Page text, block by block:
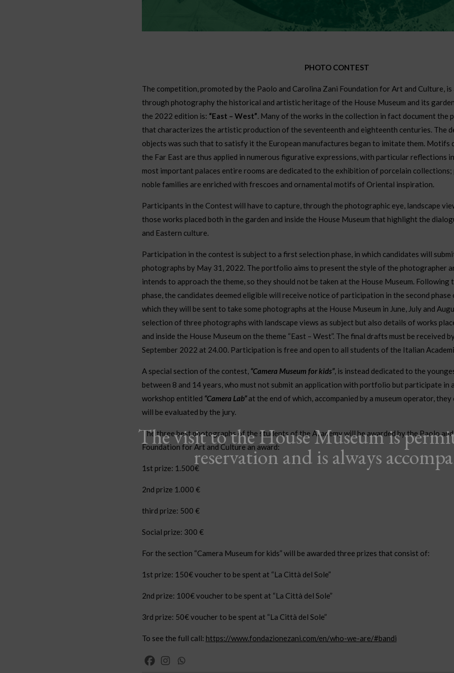
PHOTO CONTEST
The competition, promoted by the Paolo and Carolina Zani Foundation for Art and Culture, is
through photography the historical and artistic heritage of the House Museum and its
the 2022 edition is: “East – West”. Many of the works in the collection in fact document the
that characterizes the artistic production of the seventeenth and eighteenth centuries. The
objects was such that to satisfy it the European manufactures began to imitate them. Motifs
the Far East are thus applied in numerous figurative expressions, with particular reflections
most important palaces entire rooms are dedicated to the exhibition of porcelain collections;
noble families are enriched with frescoes and ornamental motifs of Oriental inspiration.
Participants in the Contest will have to capture, through the photographic eye, landscape
those works placed both in the garden and inside the House Museum that highlight the
and Eastern culture.
Participation in the contest is subject to a first selection phase, in which candidates will
photographs by May 31, 2022. The portfolio aims to present the style of the photographer
intends to approach the theme, so they should not be taken at the House Museum.
phase, the candidates deemed eligible will receive notice of participation in the second
which they will be sent to take some photographs at the House Museum in June, July and
selection of three photographs with landscape views as subject but also details of works
and inside the House Museum on the theme “East – West”. The final drafts must be received
September 2022 at 24.00. Participation is free and open to all students of the Italian
A special section of the contest, “Camera Museum for kids”, is instead dedicated to the
between 8 and 14 years, who must not submit an application with portfolio but participate in
workshop entitled “Camera Lab”at the end of which, accompanied by a museum operator,
will be evaluated by the jury.
The three best photographs of the students of the Academy will be awarded by the Paolo
Foundation for Art and Culture an award:
1st prize: 1.500€
2nd prize 1.000 €
third prize: 500 €
Social prize: 300 €
For the section “Camera Museum for kids” will be awarded three prizes that consist of:
1st prize: 150€ voucher to be spent at “La Città del Sole”
2nd prize: 100€ voucher to be spent at “La Città del Sole”
3rd prize: 50€ voucher to be spent at “La Città del Sole”
To see the full call: https://www.fondazionezani.com/en/who-we-are/#bandi
The visit to the House Museum is
reservation and is always